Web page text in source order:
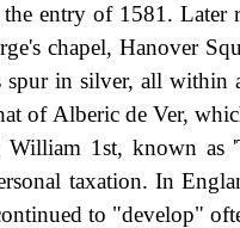
entry of 1581.
chapel, Hanover
in silver, all
of Alberic de Ver,
1st, known as
taxation. In
to "develop"